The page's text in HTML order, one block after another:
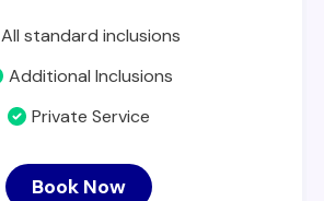
All standard inclusions
Additional Inclusions
Private Service
Book Now